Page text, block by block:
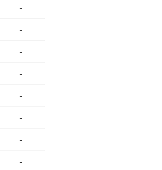
-
-
-
-
-
-
-
-